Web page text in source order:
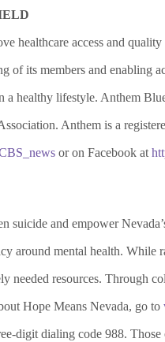
healthcare access and
of its members and enabling
a healthy lifestyle. Anthem
Anthem is a
or on Facebook at
suicide and empower
around mental health. While
needed resources. Through
Hope Means Nevada, go to
digit dialing code 988. Those